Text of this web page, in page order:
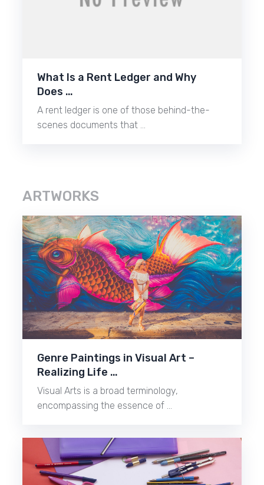
What Is a Rent Ledger and Why
Does …
A rent ledger is one of those behind-the-
scenes documents that …
ARTWORKS
Genre Paintings in Visual Art –
Realizing Life …
Visual Arts is a broad terminology,
encompassing the essence of …